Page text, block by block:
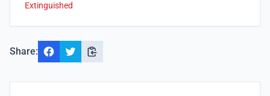
Extinguished
Share: